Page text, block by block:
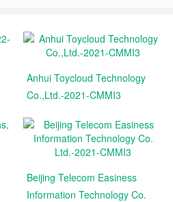
Anhui Toycloud Technology
Co.,Ltd.-2021-CMMI3
Beijing Telecom Easiness
Information Technology Co.